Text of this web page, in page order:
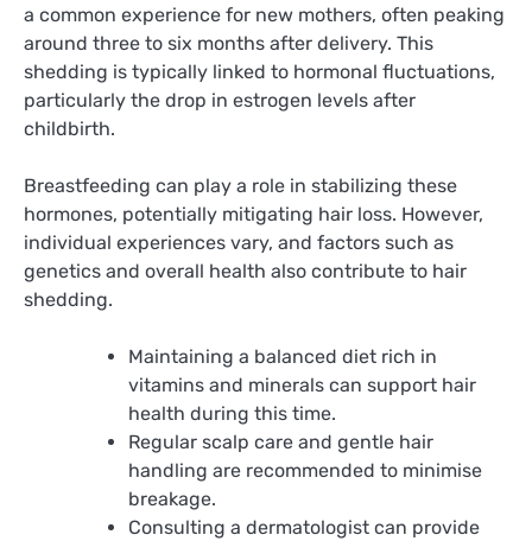
a common experience for new mothers, often peaking
around three to six months after delivery. This
shedding is typically linked to hormonal fluctuations,
particularly the drop in estrogen levels after
childbirth.
Breastfeeding can play a role in stabilizing these
hormones, potentially mitigating hair loss. However,
individual experiences vary, and factors such as
genetics and overall health also contribute to hair
shedding.
Maintaining a balanced diet rich in
vitamins and minerals can support hair
health during this time.
Regular scalp care and gentle hair
handling are recommended to minimise
breakage.
Consulting a dermatologist can provide